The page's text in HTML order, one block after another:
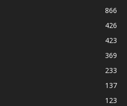
866
426
423
369
233
137
123